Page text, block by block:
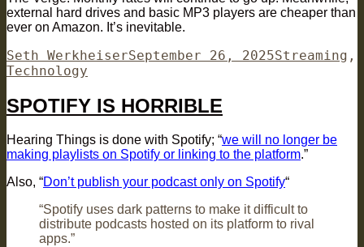
external hard drives and basic MP3 players are cheaper than
ever on Amazon. It’s inevitable.
Author
Seth WerkheiserPosted
September 26, 2025Categories
Streaming ,
Technology
SPOTIFY IS HORRIBLE
Hearing Things is done with Spotify; “we will no longer be
making playlists on Spotify or linking to the platform.”
Also, “Don’t publish your podcast only on Spotify“
“Spotify uses dark patterns to make it difficult to
distribute podcasts hosted on its platform to rival
apps.”